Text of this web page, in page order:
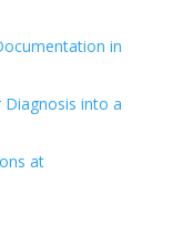
in
Diagnosis into a
at